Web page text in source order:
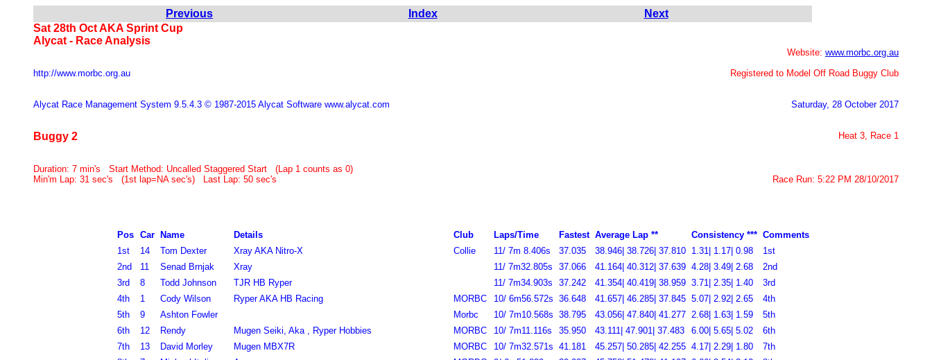
Previous Index
Next
Sat 28th Oct AKA Sprint Cup
Alycat - Race Analysis
Website: www.morbc.org.au
http://www.morbc.org.au
Registered to Model Off Road Buggy Club
Alycat Race Management System 9.5.4.3 © 1987-2015 Alycat Software www.alycat.com Saturday, 28 October 2017
Buggy 2 Heat 3, Race 1
Duration: 7 min's Start Method: Uncalled Staggered Start (Lap 1 counts as 0)
Min'm Lap: 31 sec's (1st lap=NA sec's) Last Lap: 50 sec's
Race Run: 5:22 PM 28/10/2017
Pos Car Name Details Club Laps/Time Fastest Average Lap ** Consistency *** Comments
1st
14 Tom Dexter Xray AKA Nitro-X Collie 11/ 7m 8.406s 37.035 38.946| 38.726| 37.810 1.31| 1.17| 0.98
1st
2nd
11 Senad Brnjak Xray 11/ 7m32.805s 37.066 41.164| 40.312| 37.639 4.28| 3.49| 2.68
2nd
3rd
8 Todd Johnson TJR HB Ryper 11/ 7m34.903s 37.242 41.354| 40.419| 38.959 3.71| 2.35| 1.40
3rd
4th
1 Cody Wilson Ryper AKA HB Racing MORBC 10/ 6m56.572s 36.648 41.657| 46.285| 37.845 5.07| 2.92| 2.65
4th
5th
9 Ashton Fowler Morbc 10/ 7m10.568s 38.795 43.056| 47.840| 41.277 2.68| 1.63| 1.59
5th
6th
12 Rendy Mugen Seiki, Aka , Ryper Hobbies MORBC 10/ 7m11.116s 35.950 43.111| 47.901| 37.483 6.00| 5.65| 5.02
6th
7th
13 David Morley Mugen MBX7R MORBC 10/ 7m32.571s 41.181 45.257| 50.285| 42.255 4.17| 2.29| 1.80
7th